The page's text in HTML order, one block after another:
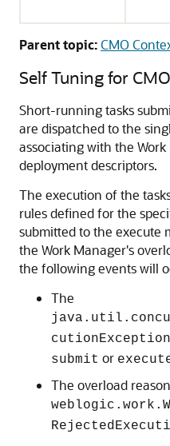
Parent topic:CMO
Self Tuning for
Short-running tasks
are dispatched to the
associating with the
deployment descriptors.
The execution of the
rules defined for the
submitted to the execute
the Work Manager's
the following events will
The
cutionException
submit or
The overload